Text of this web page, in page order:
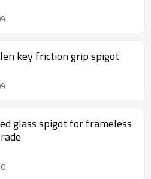
key friction grip spigot
glass spigot for frameless